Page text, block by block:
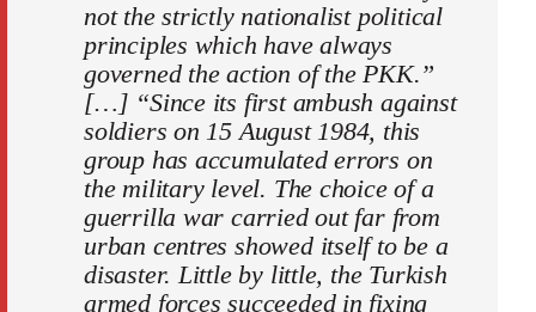
not the strictly nationalist political
principles which have always
governed the action of the PKK.”
[…] “Since its first ambush against
soldiers on 15 August 1984, this
group has accumulated errors on
the military level. The choice of a
guerrilla war carried out far from
urban centres showed itself to be a
disaster. Little by little, the Turkish
armed forces succeeded in fixing